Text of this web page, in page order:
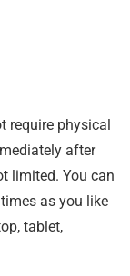
require physical
after
limited. You can
as you like
tablet,